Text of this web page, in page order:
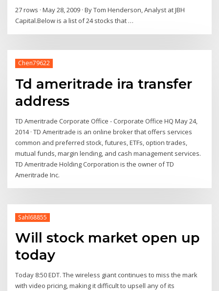
27 rows · May 28, 2009 · By Tom Henderson, Analyst at JBH
Capital.Below is a list of 24 stocks that …
Chen79622
Td ameritrade ira transfer
address
TD Ameritrade Corporate Office - Corporate Office HQ May 24,
2014 · TD Ameritrade is an online broker that offers services
common and preferred stock, futures, ETFs, option trades,
mutual funds, margin lending, and cash management services.
TD Ameritrade Holding Corporation is the owner of TD
Ameritrade Inc.
Sahl68855
Will stock market open up
today
Today 8:50 EDT. The wireless giant continues to miss the mark
with video pricing, making it difficult to upsell any of its